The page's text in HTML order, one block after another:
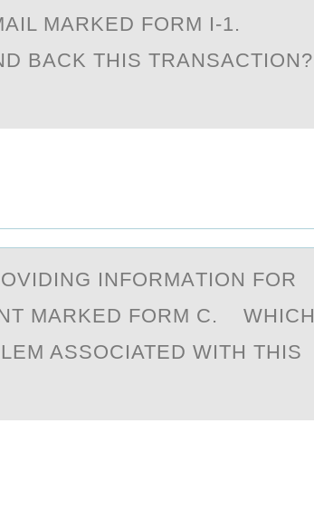
MARKED FORM I-1.
BACK THIS TRANSACTION?
INFORMАTION FOR
MАRKED FORM C. WHICH
ASSOCIATED WITH THIS